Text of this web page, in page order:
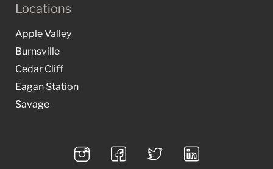
Locations
Apple Valley
Burnsville
Cedar Cliff
Eagan Station
Savage